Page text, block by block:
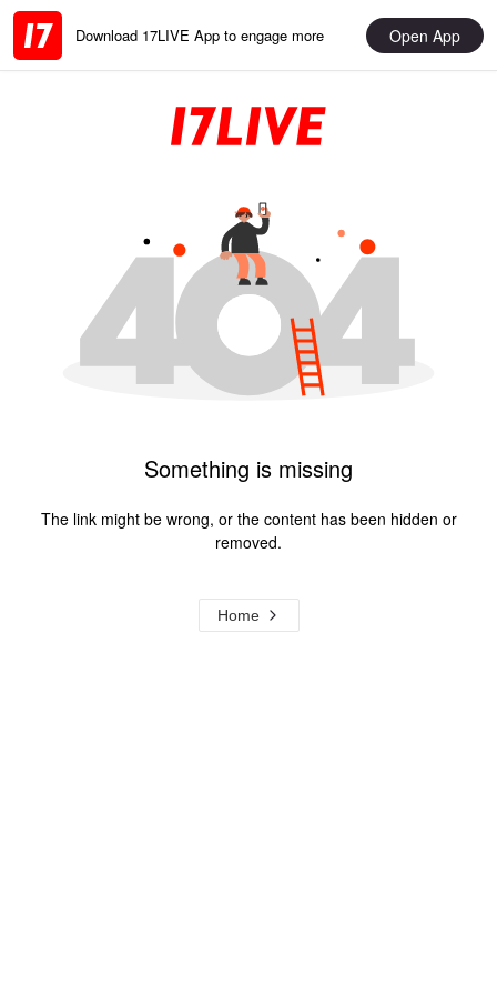
Download 17LIVE App to engage more Open App
Something is missing
The link might be wrong, or the content has been hidden or
removed.
Home